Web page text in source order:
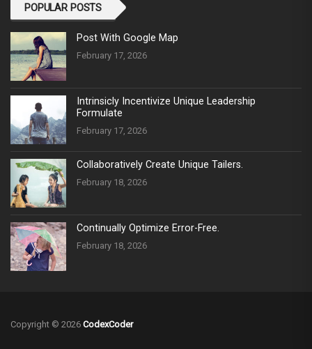
POPULAR POSTS
Post With Google Map
February 17, 2026
Intrinsicly Incentivize Unique Leadership
Formulate
February 17, 2026
Collaboratively Create Unique Tailers.
February 18, 2026
Continually Optimize Error-Free.
February 18, 2026
Copyright © 2026 CodexCoder